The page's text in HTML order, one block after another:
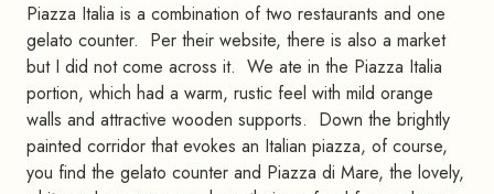
Piazza Italia is a combination of two restaurants and one
gelato counter. Per their website, there is also a market
but I did not come across it. We ate in the Piazza Italia
portion, which had a warm, rustic feel with mild orange
walls and attractive wooden supports. Down the brightly
painted corridor that evokes an Italian piazza, of course,
you find the gelato counter and Piazza di Mare, the lovely,